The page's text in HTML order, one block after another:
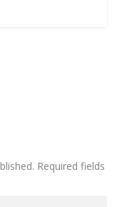
Required fields